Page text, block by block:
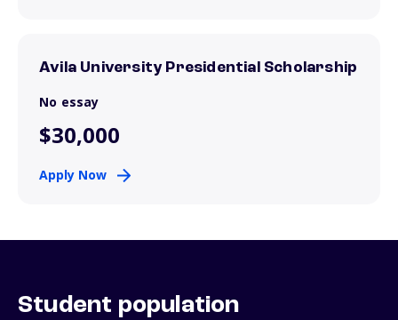
Avila University Presidential Scholarship
No essay
$30,000
Apply Now
Student population